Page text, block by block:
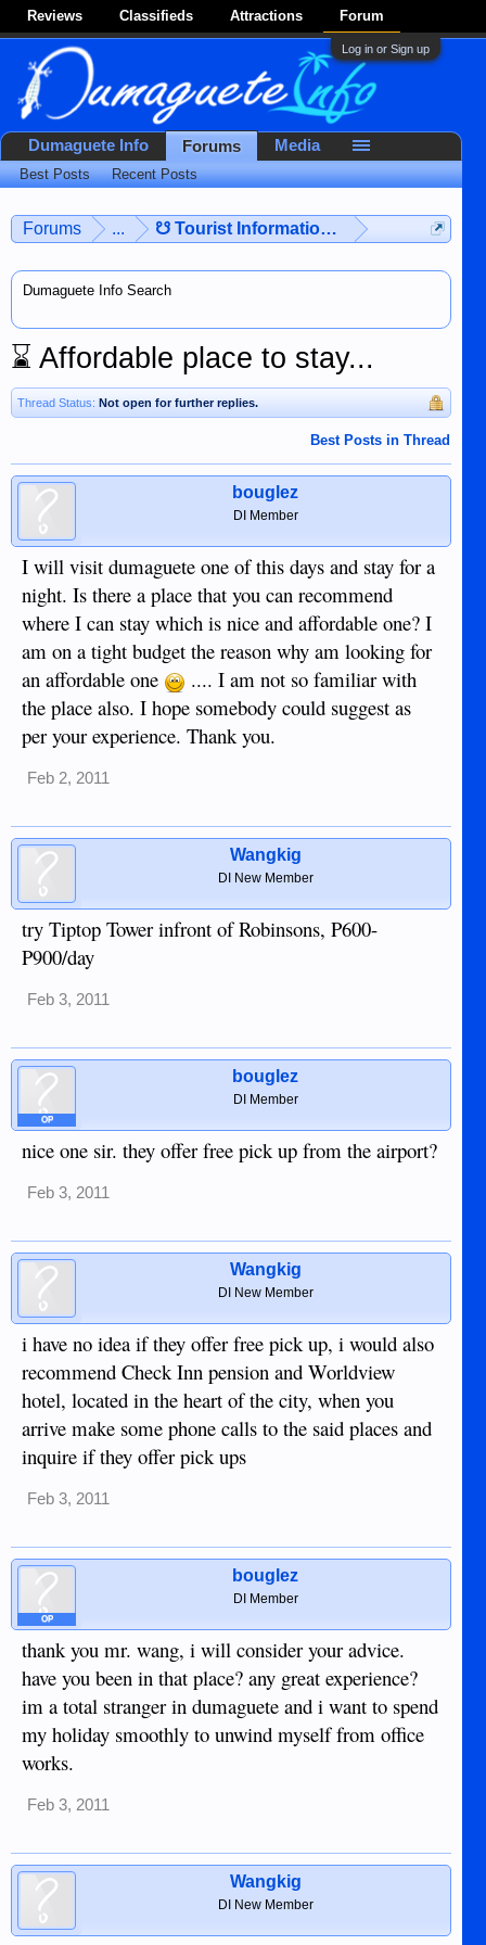
Reviews Classifieds Attractions Forum
Log in or Sign up
Forums ... ☋ Tourist Information ☋
Dumaguete Info Search
⌛ Affordable place to stay...
Thread Status: Not open for further replies.
Best Posts in Thread
bouglez
DI Member
I will visit dumaguete one of this days and stay for a
night. Is there a place that you can recommend
where I can stay which is nice and affordable one? I
am on a tight budget the reason why am looking for
an affordable one
.... I am not so familiar with
the place also. I hope somebody could suggest as
per your experience. Thank you.
Feb 2, 2011
Wangkig
DI New Member
try Tiptop Tower infront of Robinsons, P600-
P900/day
Feb 3, 2011
OP
bouglez
DI Member
nice one sir. they offer free pick up from the airport?
Feb 3, 2011
Wangkig
DI New Member
i have no idea if they offer free pick up, i would also
recommend Check Inn pension and Worldview
hotel, located in the heart of the city, when you
arrive make some phone calls to the said places and
inquire if they offer pick ups
Feb 3, 2011
OP
bouglez
DI Member
thank you mr. wang, i will consider your advice.
have you been in that place? any great experience?
im a total stranger in dumaguete and i want to spend
my holiday smoothly to unwind myself from office
works.
Feb 3, 2011
Wangkig
DI New Member
Dumaguete Info Forums
Best Posts Recent Posts
Media